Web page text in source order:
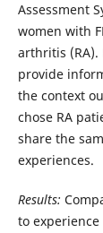
Assessment
women with
arthritis (RA).
provide
the context
chose RA
share the
experiences.
Results:
to experience